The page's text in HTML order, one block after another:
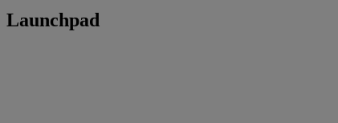
Launchpad